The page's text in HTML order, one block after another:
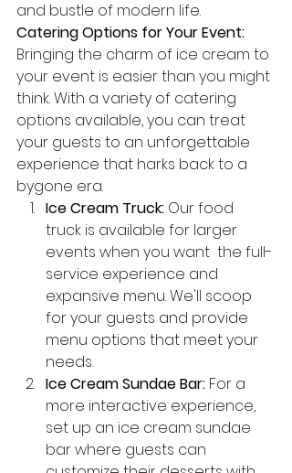
and bustle of modern life.
Catering Options for Your Event:
Bringing the charm of ice cream to
your event is easier than you might
think. With a variety of catering
options available, you can treat
your guests to an unforgettable
experience that harks back to a
bygone era.
Ice Cream Truck: Our food
truck is available for larger
events when you want  the full-
service experience and
expansive menu. We'll scoop
for your guests and provide
menu options that meet your
needs.
Ice Cream Sundae Bar: For a
more interactive experience,
set up an ice cream sundae
bar where guests can